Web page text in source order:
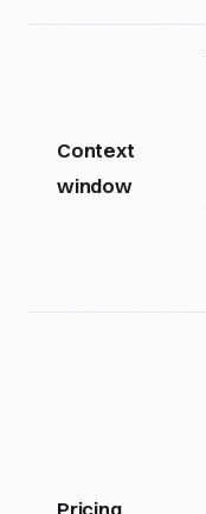
Context
window
Pricing